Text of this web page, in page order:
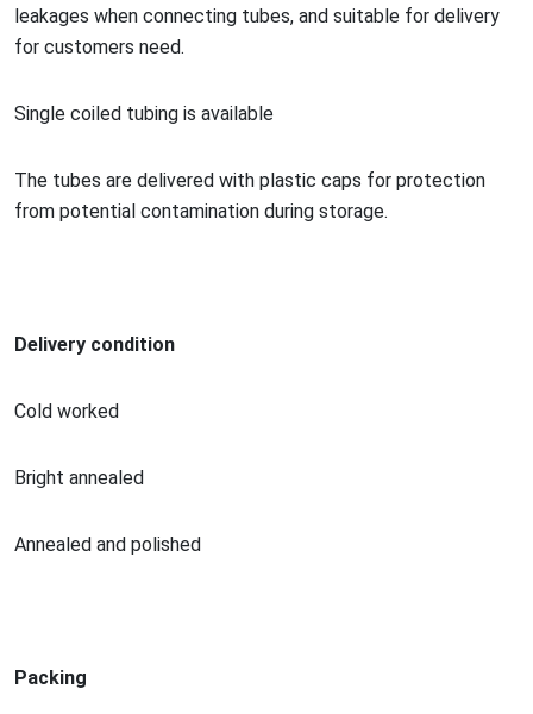
leakages when connecting tubes, and suitable for delivery
for customers need.
Single coiled tubing is available
The tubes are delivered with plastic caps for protection
from potential contamination during storage.
Delivery condition
Cold worked
Bright annealed
Annealed and polished
Packing